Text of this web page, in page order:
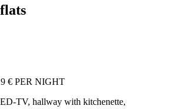
€ PER NIGHT
TV, hallway with kitchenette,